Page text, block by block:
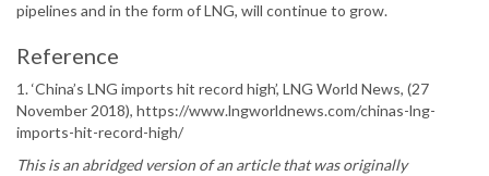
pipelines and in the form of LNG, will continue to grow.
Reference
1. ‘China’s LNG imports hit record high’, LNG World News, (27
November 2018), https://www.lngworldnews.com/chinas-lng-
imports-hit-record-high/
This is an abridged version of an article that was originally